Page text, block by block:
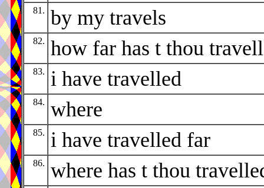
81. by my travels
82. how far has t thou
83. i have travelled
84. where
85. i have travelled far
86. where has t thou